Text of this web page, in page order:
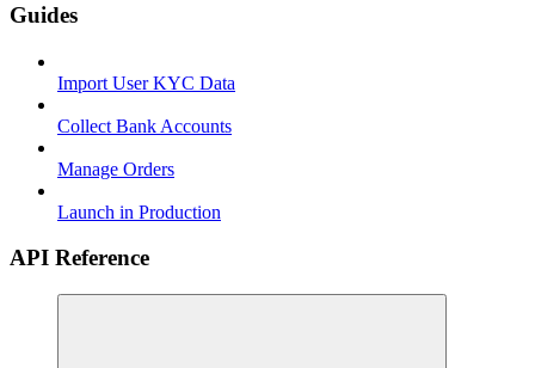
Guides
Import User KYC Data
Collect Bank Accounts
Manage Orders
Launch in Production
API Reference